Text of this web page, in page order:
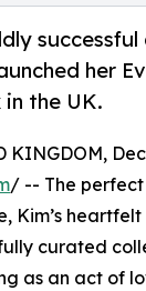
her
the UK.
KINGDOM,
/ -- The
Kim’s
curated
as an act of